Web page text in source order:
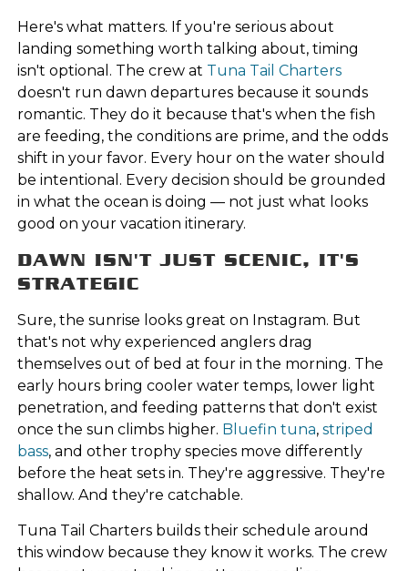
Here's what matters. If you're serious about
landing something worth talking about, timing
isn't optional. The crew at Tuna Tail Charters
doesn't run dawn departures because it sounds
romantic. They do it because that's when the fish
are feeding, the conditions are prime, and the odds
shift in your favor. Every hour on the water should
be intentional. Every decision should be grounded
in what the ocean is doing — not just what looks
good on your vacation itinerary.
DAWN ISN'T JUST SCENIC, IT'S
STRATEGIC
Sure, the sunrise looks great on Instagram. But
that's not why experienced anglers drag
themselves out of bed at four in the morning. The
early hours bring cooler water temps, lower light
penetration, and feeding patterns that don't exist
once the sun climbs higher. Bluefin tuna,striped
bass, and other trophy species move differently
before the heat sets in. They're aggressive. They're
shallow. And they're catchable.
Tuna Tail Charters builds their schedule around
this window because they know it works. The crew